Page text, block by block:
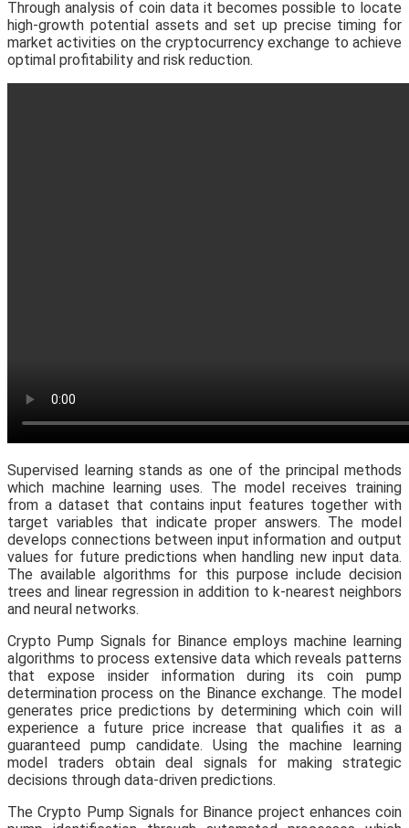
Through analysis of coin data it becomes possible to locate
high-growth potential assets and set up precise timing for
market activities on the cryptocurrency exchange to achieve
optimal profitability and risk reduction.
Supervised learning stands as one of the principal methods
which machine learning uses. The model receives training
from a dataset that contains input features together with
target variables that indicate proper answers. The model
develops connections between input information and output
values for future predictions when handling new input data.
The available algorithms for this purpose include decision
trees and linear regression in addition to k-nearest neighbors
and neural networks.
Crypto Pump Signals for Binance employs machine learning
algorithms to process extensive data which reveals patterns
that expose insider information during its coin pump
determination process on the Binance exchange. The model
generates price predictions by determining which coin will
experience a future price increase that qualifies it as a
guaranteed pump candidate. Using the machine learning
model traders obtain deal signals for making strategic
decisions through data-driven predictions.
The Crypto Pump Signals for Binance project enhances coin